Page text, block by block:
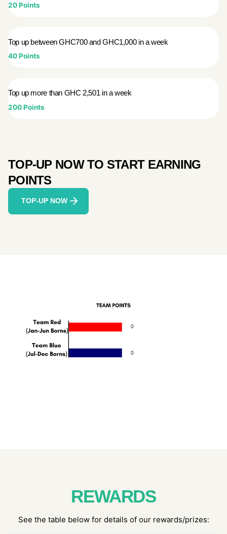
20 Points
Top up between GHC700 and GHC1,000 in a week
40 Points
Top up more than GHC 2,501 in a week
200 Points
TOP-UP NOW TO START EARNING
POINTS
TOP-UP NOW
REWARDS
See the table below for details of our rewards/prizes: